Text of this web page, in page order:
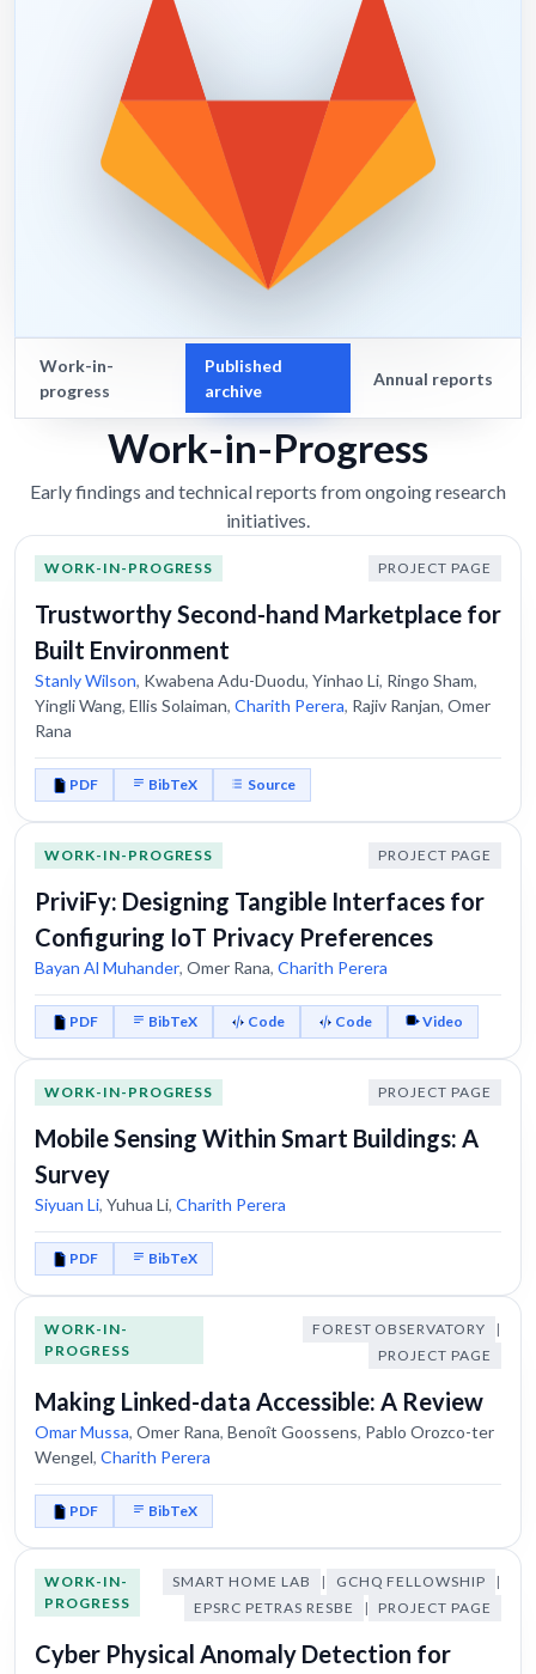
Work-in-
progress
Published
archive
Annual reports
Work-in-Progress
Early findings and technical reports from ongoing research
initiatives.
WORK-IN-PROGRESS PROJECT PAGE
Trustworthy Second-hand Marketplace for
Built Environment
Stanly Wilson, Kwabena Adu-Duodu, Yinhao Li, Ringo Sham,
Yingli Wang, Ellis Solaiman, Charith Perera, Rajiv Ranjan, Omer
Rana
PDF BibTeX Source
WORK-IN-PROGRESS PROJECT PAGE
PriviFy: Designing Tangible Interfaces for
Configuring IoT Privacy Preferences
Bayan Al Muhander, Omer Rana, Charith Perera
PDF BibTeX Code Code Video
WORK-IN-PROGRESS PROJECT PAGE
Mobile Sensing Within Smart Buildings: A
Survey
Siyuan Li, Yuhua Li, Charith Perera
PDF BibTeX
WORK-IN-
PROGRESS
FOREST OBSERVATORY
|
PROJECT PAGE
Making Linked-data Accessible: A Review
Omar Mussa, Omer Rana, Benoît Goossens, Pablo Orozco-ter
Wengel, Charith Perera
PDF BibTeX
WORK-IN-
PROGRESS
SMART HOME LAB | GCHQ FELLOWSHIP
|
EPSRC PETRAS RESBE
| PROJECT PAGE
Cyber Physical Anomaly Detection for